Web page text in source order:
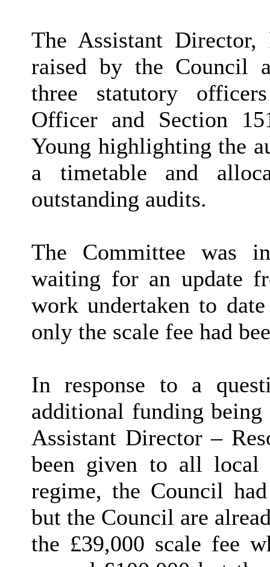
The Assistant Director,
raised by the Council
three statutory
Officer and Section
Young highlighting the
a timetable and
outstanding audits.
The Committee was
waiting for an update
work undertaken to
only the scale fee had
In response to a
additional funding
Assistant Director –
been given to all local
regime, the Council
but the Council are
the £39,000 scale fee